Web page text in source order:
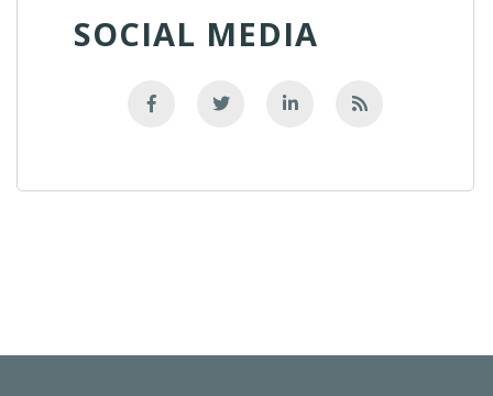
SOCIAL MEDIA